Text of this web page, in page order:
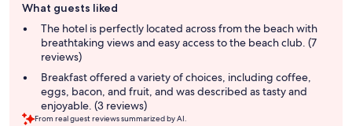
review
summary
What guests liked
The hotel is perfectly located across from the beach with
breathtaking views and easy access to the beach club. (7
reviews)
Breakfast offered a variety of choices, including coffee,
eggs, bacon, and fruit, and was described as tasty and
enjoyable. (3 reviews)
From real guest reviews summarized by AI.